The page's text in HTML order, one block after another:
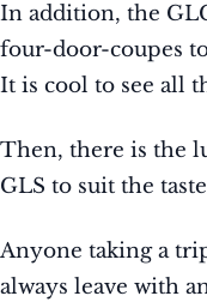
In addition, the
four-door-coupes
It is cool to see all
Then, there is the
GLS to suit the
Anyone taking a
always leave with